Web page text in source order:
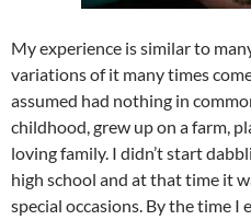
My experience is similar to
variations of it many times
assumed had nothing in
childhood, grew up on a farm,
loving family. I didn’t start
high school and at that time it
special occasions. By the time